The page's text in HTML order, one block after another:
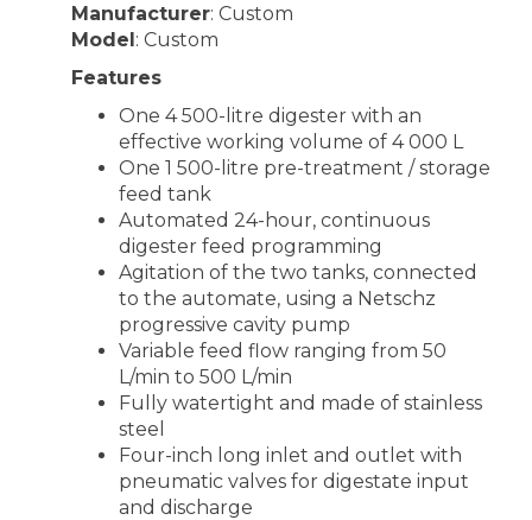
Manufacturer: Custom
Model: Custom
Features
One 4 500-litre digester with an
effective working volume of 4 000 L
One 1 500-litre pre-treatment / storage
feed tank
Automated 24-hour, continuous
digester feed programming
Agitation of the two tanks, connected
to the automate, using a Netschz
progressive cavity pump
Variable feed flow ranging from 50
L/min to 500 L/min
Fully watertight and made of stainless
steel
Four-inch long inlet and outlet with
pneumatic valves for digestate input
and discharge